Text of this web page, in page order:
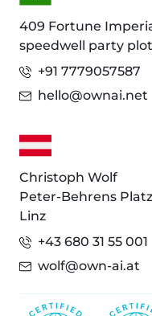
409 Fortune
speedwell party
+91 7779057587
hello@ownai.net
Christoph Wolf
Peter-Behrens
Linz
+43 680 31 55 001
wolf@own-ai.at